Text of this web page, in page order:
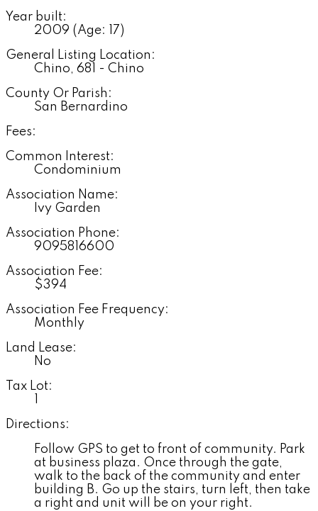
Year built:
2009 (Age: 17)
General Listing Location:
Chino, 681 - Chino
County Or Parish:
San Bernardino
Fees:
Common Interest:
Condominium
Association Name:
Ivy Garden
Association Phone:
9095816600
Association Fee:
$394
Association Fee Frequency:
Monthly
Land Lease:
No
Tax Lot:
Directions:
Follow GPS to get to front of community. Park
at business plaza. Once through the gate,
walk to the back of the community and enter
building B. Go up the stairs, turn left, then take
a right and unit will be on your right.